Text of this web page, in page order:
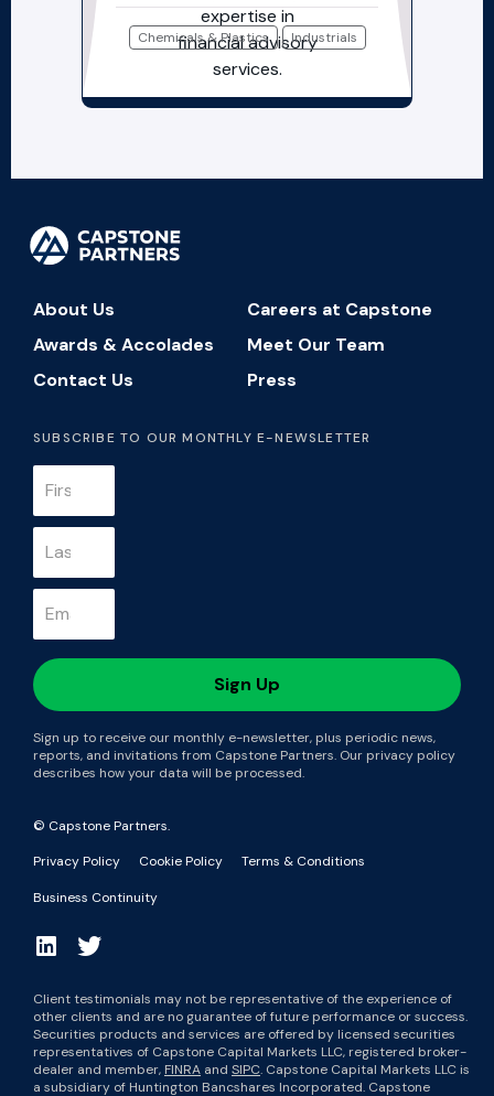
Chemicals & Plastics Industrials
About Us
Careers at Capstone
Awards & Accolades
Meet Our Team
Contact Us
Press
SUBSCRIBE TO OUR MONTHLY E-NEWSLETTER
Sign up to receive our monthly e-newsletter, plus periodic news,
reports, and invitations from Capstone Partners. Our privacy policy
describes how your data will be processed.
© Capstone Partners.
Privacy Policy
Cookie Policy Terms & Conditions
Business Continuity
Client testimonials may not be representative of the experience of
other clients and are no guarantee of future performance or success.
Securities products and services are offered by licensed securities
representatives of Capstone Capital Markets LLC, registered broker-
dealer and member, FINRA and SIPC. Capstone Capital Markets LLC is
a subsidiary of Huntington Bancshares Incorporated. Capstone